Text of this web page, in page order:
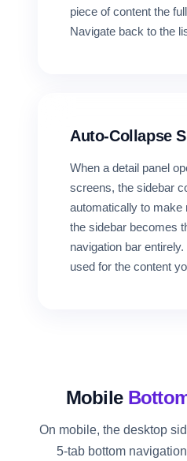
piece of content the
Navigate back to the
Auto-Collapse
When a detail panel
screens, the sidebar
automatically to make
the sidebar becomes
navigation bar
used for the content
Mobile
On mobile, the desktop
5-tab bottom